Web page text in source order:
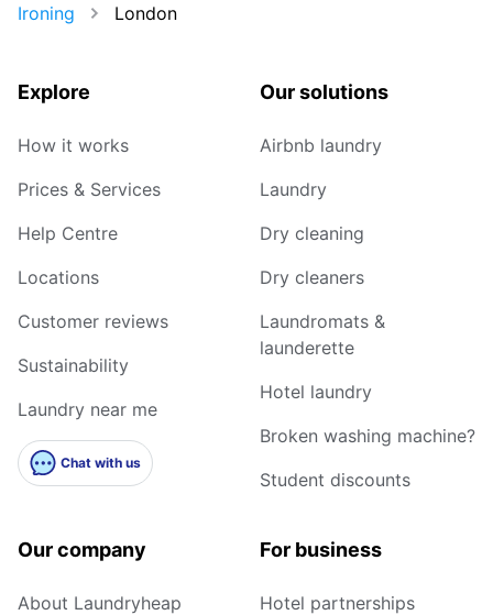
Ironing
London
Explore
How it works
Prices & Services
Help Centre
Locations
Customer reviews
Sustainability
Laundry near me
Chat with us
Our solutions
Airbnb laundry
Laundry
Dry cleaning
Dry cleaners
Laundromats &
launderette
Hotel laundry
Broken washing machine?
Student discounts
Our company
About Laundryheap
For business
Hotel partnerships